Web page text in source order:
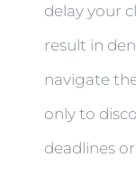
delay your
result in
navigate
only to
deadlines